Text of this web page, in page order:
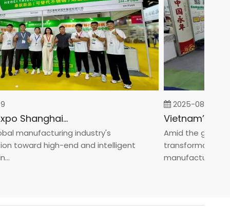
Fastener Expo Shanghai 2025
manufacturing industry's
toward high-end and intelligent
2025-08-05
Amid the global
transformation
manufacturin...